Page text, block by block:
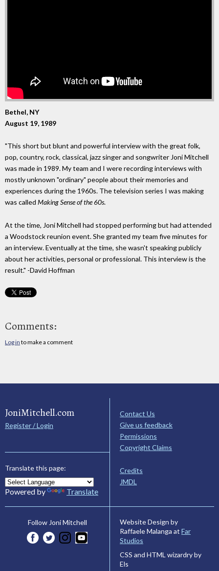
Bethel, NY
August 19, 1989
"This short but blunt and powerful interview with the great folk,
pop, country, rock, classical, jazz singer and songwriter Joni Mitchell
was made in 1989. My team and I were recording interviews with
mostly unknown "ordinary" people about their memories and
experiences during the 1960s. The television series I was making
was called Making Sense of the 60s.
At the time, Joni Mitchell had stopped performing but had attended
a Woodstock reunion event. She granted my team five minutes for
an interview. Eventually at the time, she wasn't speaking publicly
about her activities, personal or professional. This interview is the
result." -David Hoffman
Comments:
Log in to make a comment
JoniMitchell.com
Register / Login
Translate this page:
Powered by Translate
Contact Us
Give us feedback
Permissions
Copyright Claims
Credits
JMDL
Follow Joni Mitchell
Website Design by
Raffaele Malanga at Far
Studios
CSS and HTML wizardry by
Els